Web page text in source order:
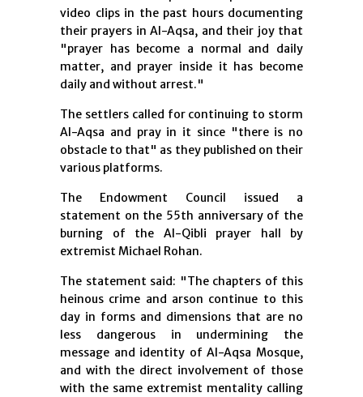
video clips in the past hours documenting
their prayers in Al-Aqsa, and their joy that
"prayer has become a normal and daily
matter, and prayer inside it has become
daily and without arrest."
The settlers called for continuing to storm
Al-Aqsa and pray in it since "there is no
obstacle to that" as they published on their
various platforms.
The Endowment Council issued a
statement on the 55th anniversary of the
burning of the Al-Qibli prayer hall by
extremist Michael Rohan.
The statement said: "The chapters of this
heinous crime and arson continue to this
day in forms and dimensions that are no
less dangerous in undermining the
message and identity of Al-Aqsa Mosque,
and with the direct involvement of those
with the same extremist mentality calling